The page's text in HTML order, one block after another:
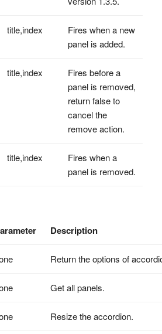
title,index
Fires when a new
panel is added.
title,index
Fires before a
panel is removed,
return false to
cancel the
remove action.
title,index
Fires when a
panel is removed.
Description
Return the options of
Get all panels.
Resize the accordion.